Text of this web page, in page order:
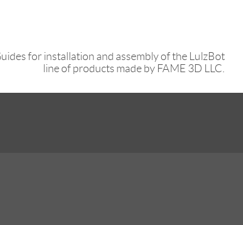
for installation and assembly of the LulzBot
line of products made by FAME 3D LLC.